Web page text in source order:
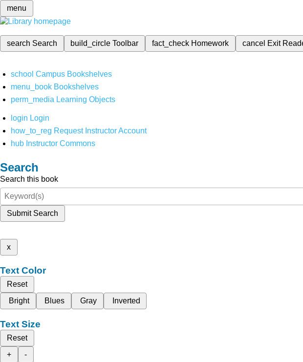
menu
search Search build_circleToolbar fact_check Homework cancel Exit
school Campus Bookshelves
menu_book Bookshelves
perm_media Learning Objects
login Login
how_to_reg Request Instructor Account
hub Instructor Commons
Search
Search this book
Submit Search
x
Text Color
Reset
Bright
Blues Gray Inverted
Text Size
Reset
+
-